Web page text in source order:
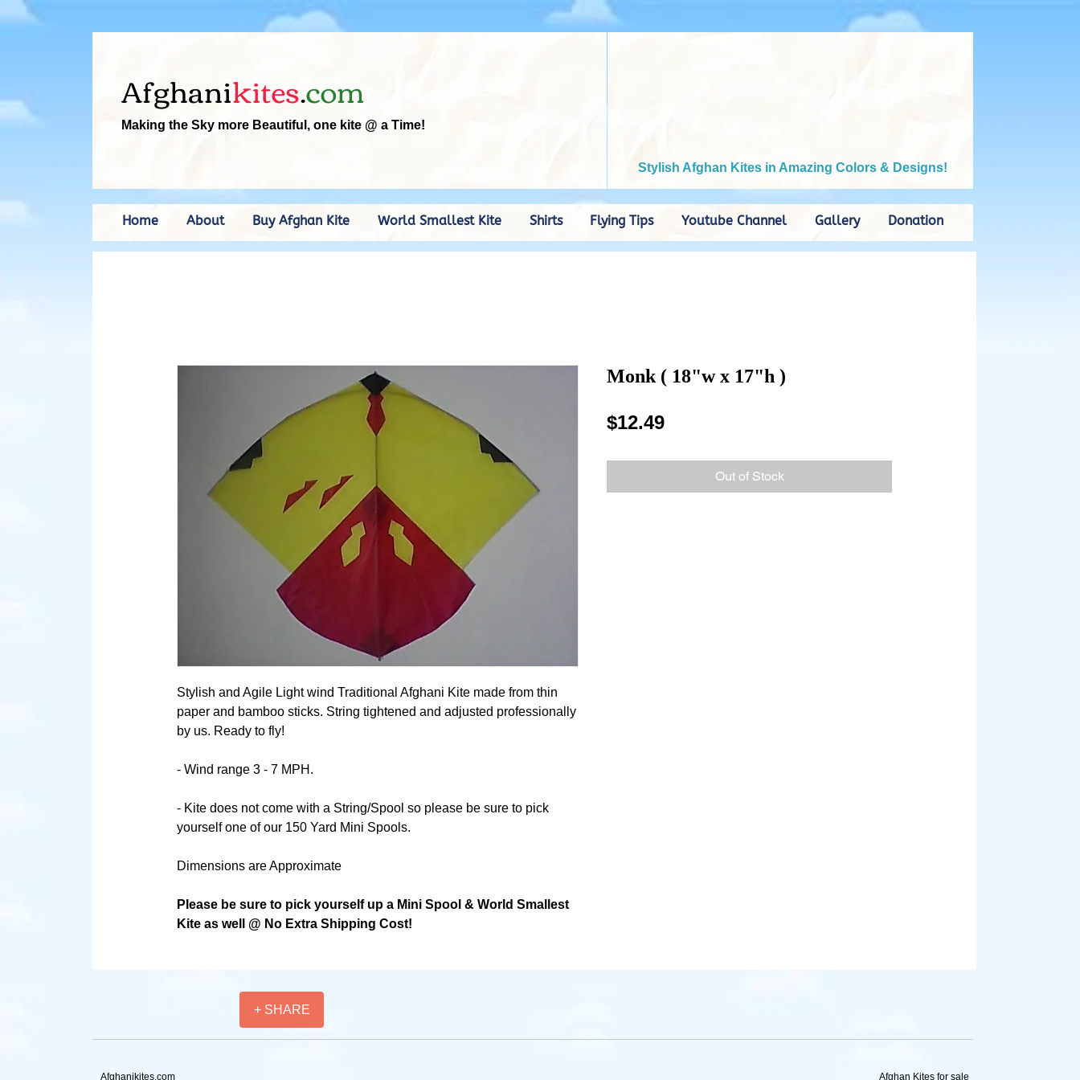
Afghanikites.com
Making the Sky more Beautiful, one kite @ a Time!
Stylish Afghan Kites in Amazing Colors & Designs!
Home About Buy Afghan Kite World Smallest Kite Shirts Flying Tips Youtube Channel Gallery Donation
Stylish and Agile Light wind Traditional Afghani Kite made from thin
paper and bamboo sticks. String tightened and adjusted professionally
by us. Ready to fly!
- Wind range 3 - 7 MPH.
- Kite does not come with a String/Spool so please be sure to pick
yourself one of our 150 Yard Mini Spools.
Dimensions are Approximate
Please be sure to pick yourself up a Mini Spool & World Smallest
Kite as well @ No Extra Shipping Cost!
Monk ( 18"w x 17"h )
$12.49Price
Out of Stock
+ SHARE
Afghanikites.com Afghan Kites for sale